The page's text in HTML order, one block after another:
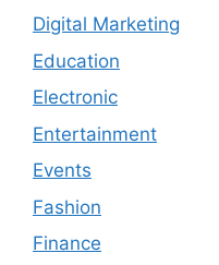
Digital Marketing
Education
Electronic
Entertainment
Events
Fashion
Finance